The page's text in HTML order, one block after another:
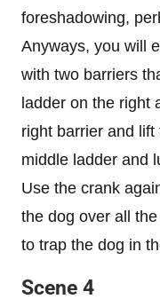
foreshadowing,
Anyways, you will
with two barriers
ladder on the right
right barrier and
middle ladder and
Use the crank
the dog over all
to trap the dog in
Scene 4